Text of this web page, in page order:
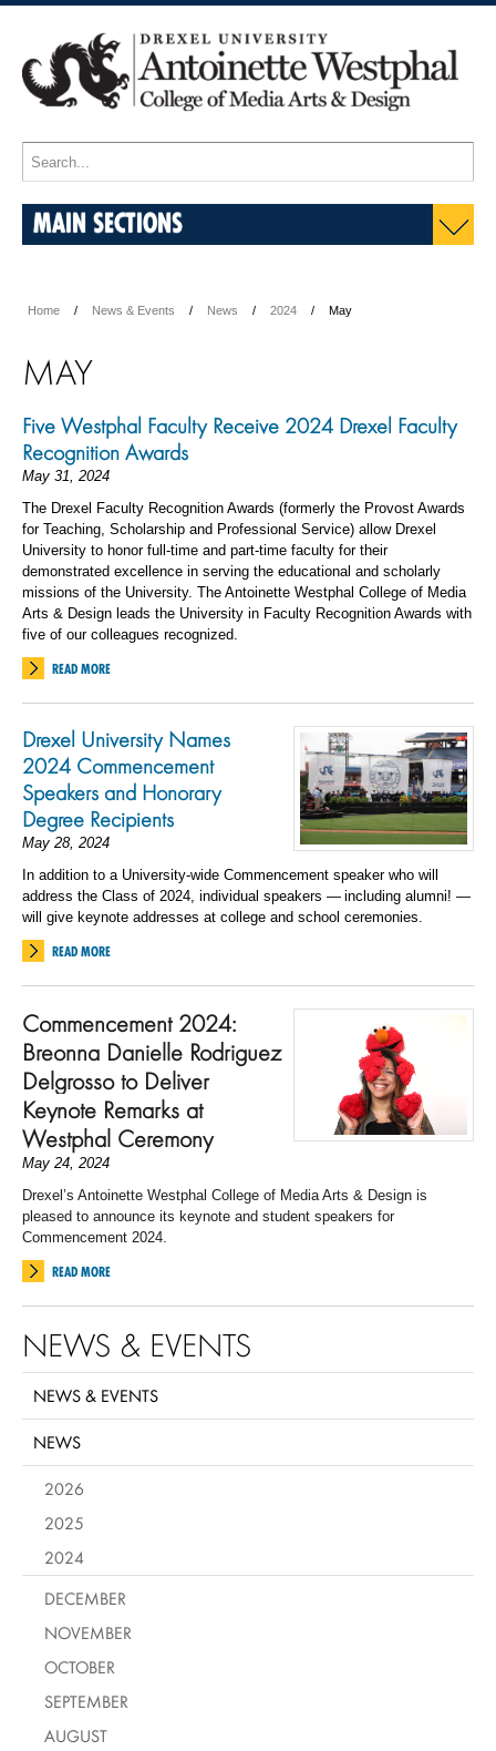
MAIN SECTIONS
Home News & Events News 2024 May
MAY
Five Westphal Faculty Receive 2024 Drexel Faculty
Recognition Awards
May 31, 2024
The Drexel Faculty Recognition Awards (formerly the Provost Awards
for Teaching, Scholarship and Professional Service) allow Drexel
University to honor full-time and part-time faculty for their
demonstrated excellence in serving the educational and scholarly
missions of the University. The Antoinette Westphal College of Media
Arts & Design leads the University in Faculty Recognition Awards with
five of our colleagues recognized.
READ MORE
Drexel University Names
2024 Commencement
Speakers and Honorary
Degree Recipients
May 28, 2024
In addition to a University-wide Commencement speaker who will
address the Class of 2024, individual speakers — including alumni! —
will give keynote addresses at college and school ceremonies.
READ MORE
Commencement 2024:
Breonna Danielle Rodriguez
Delgrosso to Deliver
Keynote Remarks at
Westphal Ceremony
May 24, 2024
Drexel’s Antoinette Westphal College of Media Arts & Design is
pleased to announce its keynote and student speakers for
Commencement 2024.
READ MORE
NEWS & EVENTS
NEWS & EVENTS
NEWS
2026
2025
2024
DECEMBER
NOVEMBER
OCTOBER
SEPTEMBER
AUGUST